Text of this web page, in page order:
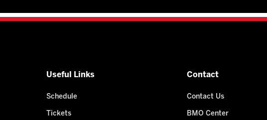
Useful Links
Schedule
Tickets
Contact
Contact Us
BMO Center